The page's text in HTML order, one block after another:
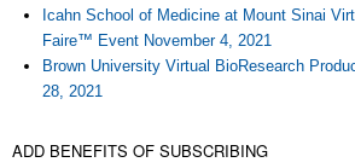
Icahn School of Medicine at Mount Sinai
Faire™ Event November 4, 2021
Brown University Virtual BioResearch
28, 2021
ADD BENEFITS OF SUBSCRIBING